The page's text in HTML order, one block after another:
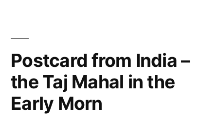
Postcard from India –
the Taj Mahal in the
Early Morn